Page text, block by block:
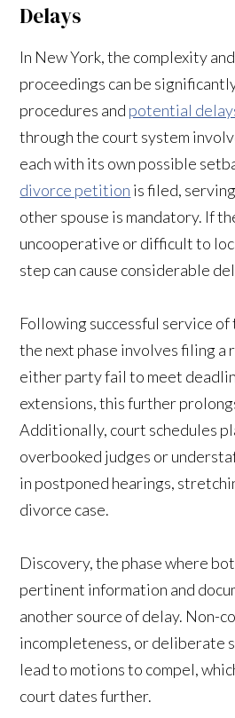
Delays
In New York, the complexity
proceedings can be
procedures and potential
through the court system
each with its own possible
divorce petition is filed,
other spouse is mandatory. If
uncooperative or difficult to
step can cause considerable
Following successful service
the next phase involves filing a
either party fail to meet
extensions, this further
Additionally, court schedules
overbooked judges or
in postponed hearings,
divorce case.
Discovery, the phase where
pertinent information and
another source of delay. Non-
incompleteness, or deliberate
lead to motions to compel,
court dates further.